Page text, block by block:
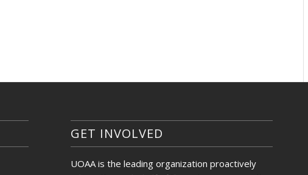
GET INVOLVED
UOAA is the leading organization proactively